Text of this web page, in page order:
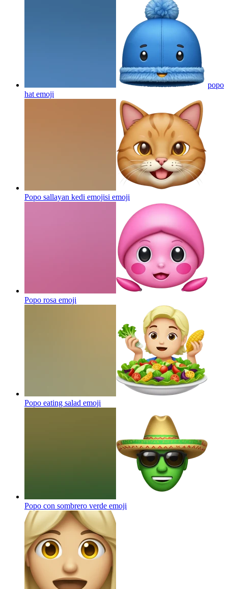
popo
hat emoji
Popo sallayan kedi emojisi emoji
Popo rosa emoji
Popo eating salad emoji
Popo con sombrero verde emoji